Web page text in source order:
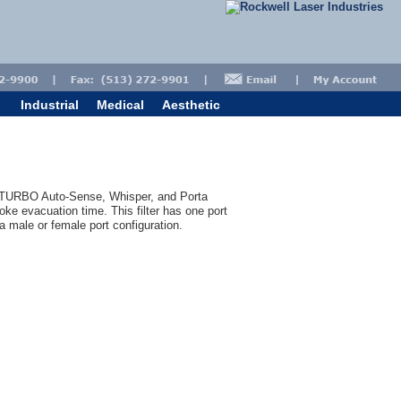
Industrial Medical Aesthetic
Auto-Sense, Whisper, and Porta
evacuation time. This filter has one port
male or female port configuration.